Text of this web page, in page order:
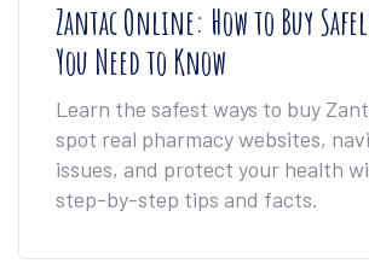
Zantac Online: How to Buy
You Need to Know
Learn the safest ways to buy
spot real pharmacy websites,
issues, and protect your health
step-by-step tips and facts.